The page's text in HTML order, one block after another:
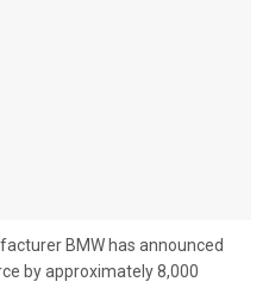
BMW has announced
by approximately 8,000